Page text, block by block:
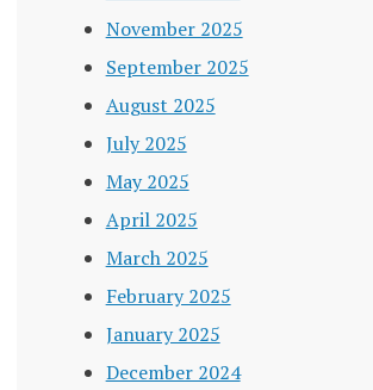
November 2025
September 2025
August 2025
July 2025
May 2025
April 2025
March 2025
February 2025
January 2025
December 2024